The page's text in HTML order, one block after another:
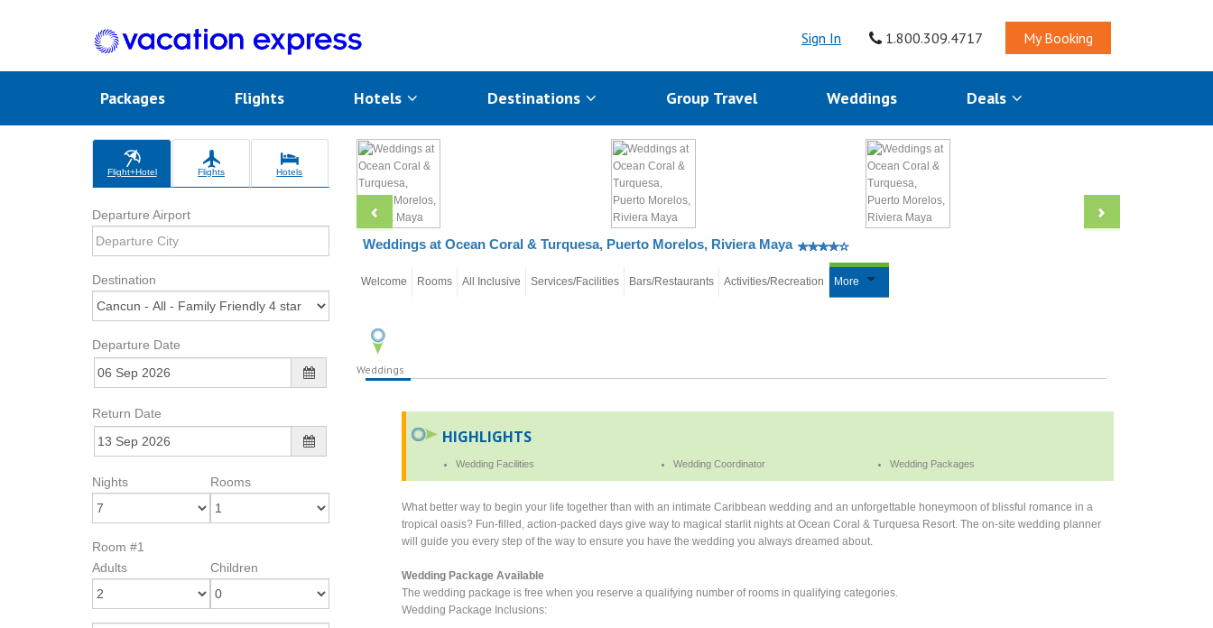
Sign In 1.800.309.4717 My Booking
Packages Flights Hotels Destinations Group Travel Weddings Deals
Flight+Hotel Flights Hotels
Departure Airport
Destination
Departure Date
Return Date
Nights Rooms
Room #1
Adults
Children
Weddings at Ocean Coral & Turquesa, Puerto Morelos, Riviera Maya
Welcome Rooms All Inclusive Services/Facilities Bars/Restaurants Activities/Recreation More
Weddings
HIGHLIGHTS
Wedding Facilities Wedding Coordinator Wedding Packages
What better way to begin your life together than with an intimate Caribbean wedding and an unforgettable honeymoon of blissful romance in a
tropical oasis? Fun-filled, action-packed days give way to magical starlit nights at Ocean Coral & Turquesa Resort. The on-site wedding planner
will guide you every step of the way to ensure you have the wedding you always dreamed about.
Wedding Package Available
The wedding package is free when you reserve a qualifying number of rooms in qualifying categories.
Wedding Package Inclusions: